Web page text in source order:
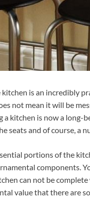
kitchen is an incredibly
not mean it will be
a kitchen is now a
seats and of course, a
portions of the
components.
can not be
value that there are